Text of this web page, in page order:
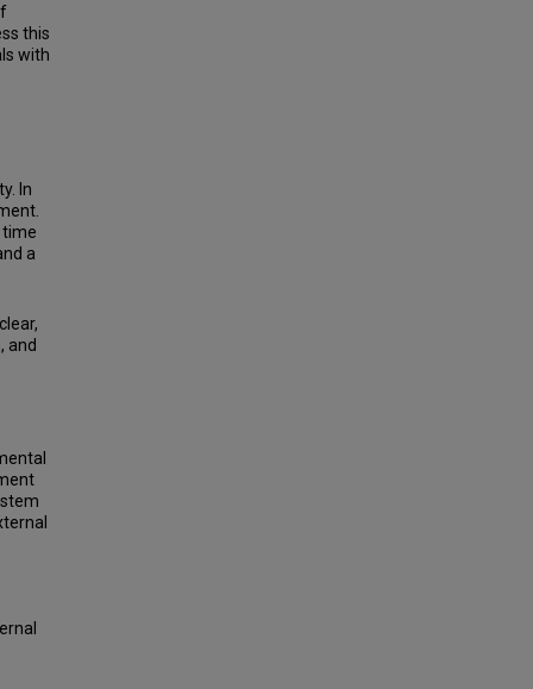
this
with
In
time
a
and